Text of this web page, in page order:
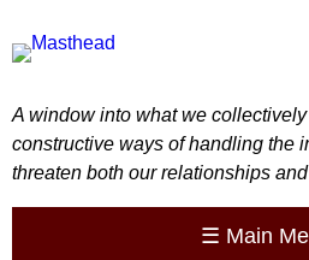
A window into what we
constructive ways of handling the
threaten both our relationships
☰ Main